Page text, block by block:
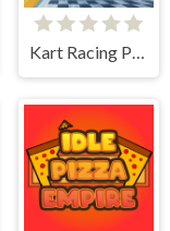
Kart Racing Pro